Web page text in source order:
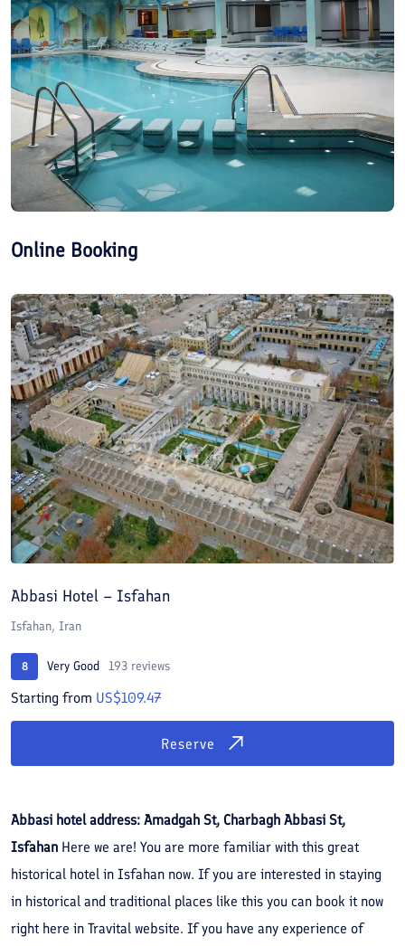
Online Booking
Abbasi Hotel – Isfahan
Isfahan, Iran
8 Very Good 193 reviews
Starting from US$109.47
Reserve
Abbasi hotel address: Amadgah St, Charbagh Abbasi St,
Isfahan Here we are! You are more familiar with this great
historical hotel in Isfahan now. If you are interested in staying
in historical and traditional places like this you can book it now
right here in Travital website. If you have any experience of